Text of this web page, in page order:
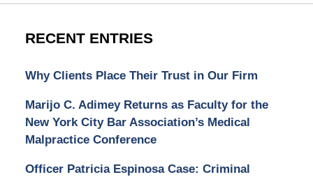
RECENT ENTRIES
Why Clients Place Their Trust in Our Firm
Marijo C. Adimey Returns as Faculty for the
New York City Bar Association’s Medical
Malpractice Conference
Officer Patricia Espinosa Case: Criminal